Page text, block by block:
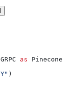
as Pinecone
)